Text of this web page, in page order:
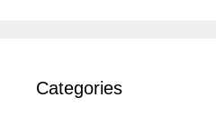
Categories